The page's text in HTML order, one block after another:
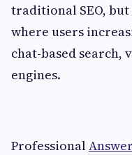
traditional SEO,
where users
chat-based search,
engines.
Professional